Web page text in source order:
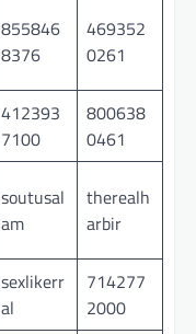
855846
8376
469352
0261
412393
7100
800638
0461
soutusal
am
therealh
arbir
sexlikerr
al
714277
2000